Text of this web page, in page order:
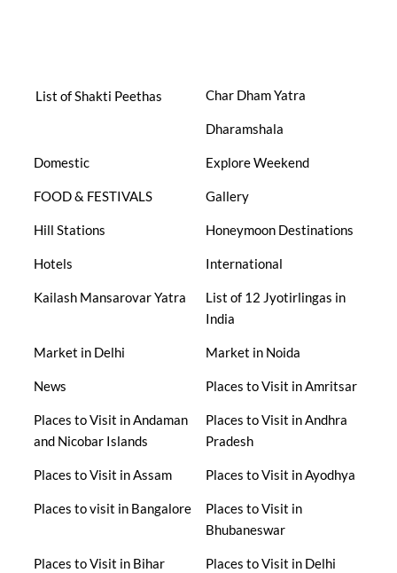
List of Shakti Peethas Char Dham Yatra
Dharamshala
Domestic Explore Weekend
FOOD & FESTIVALS Gallery
Hill Stations Honeymoon Destinations
Hotels International
Kailash Mansarovar Yatra
List of 12 Jyotirlingas in
India
Market in Delhi Market in Noida
News Places to Visit in Amritsar
Places to Visit in Andaman
and Nicobar Islands
Places to Visit in Andhra
Pradesh
Places to Visit in Assam Places to Visit in Ayodhya
Places to visit in Bangalore
Places to Visit in
Bhubaneswar
Places to Visit in Bihar Places to Visit in Delhi